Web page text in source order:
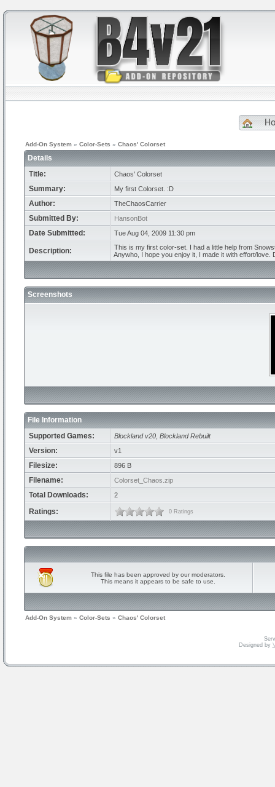
Add-On System » Color-Sets » Chaos' Colorset
Details
Title:
Chaos' Colorset
Summary: My first Colorset. :D
Author: TheChaosCarrier
Submitted By: HansonBot
Date Submitted: Tue Aug 04, 2009 11:30 pm
Description:
This is my first color-set. I had a little help from
Anywho, I hope you enjoy it, I made it with effort/love.
Screenshots
File Information
Supported Games:
Blockland v20 Blockland Rebuilt
Version: v1
Filesize: 896 B
Filename: Colorset_Chaos.zip
Total Downloads: 2
Ratings: 0 Ratings
This file has been approved by our moderators.
This means it appears to be safe to use.
Add-On System » Color-Sets » Chaos' Colorset
Designed by